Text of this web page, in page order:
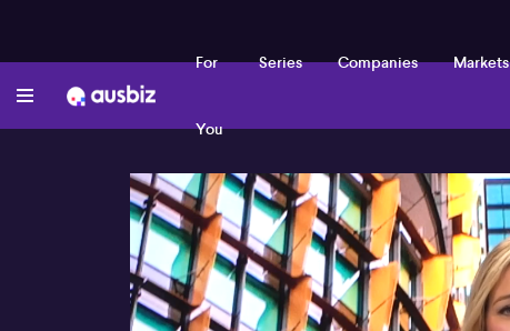
For
You
Series Companies Markets